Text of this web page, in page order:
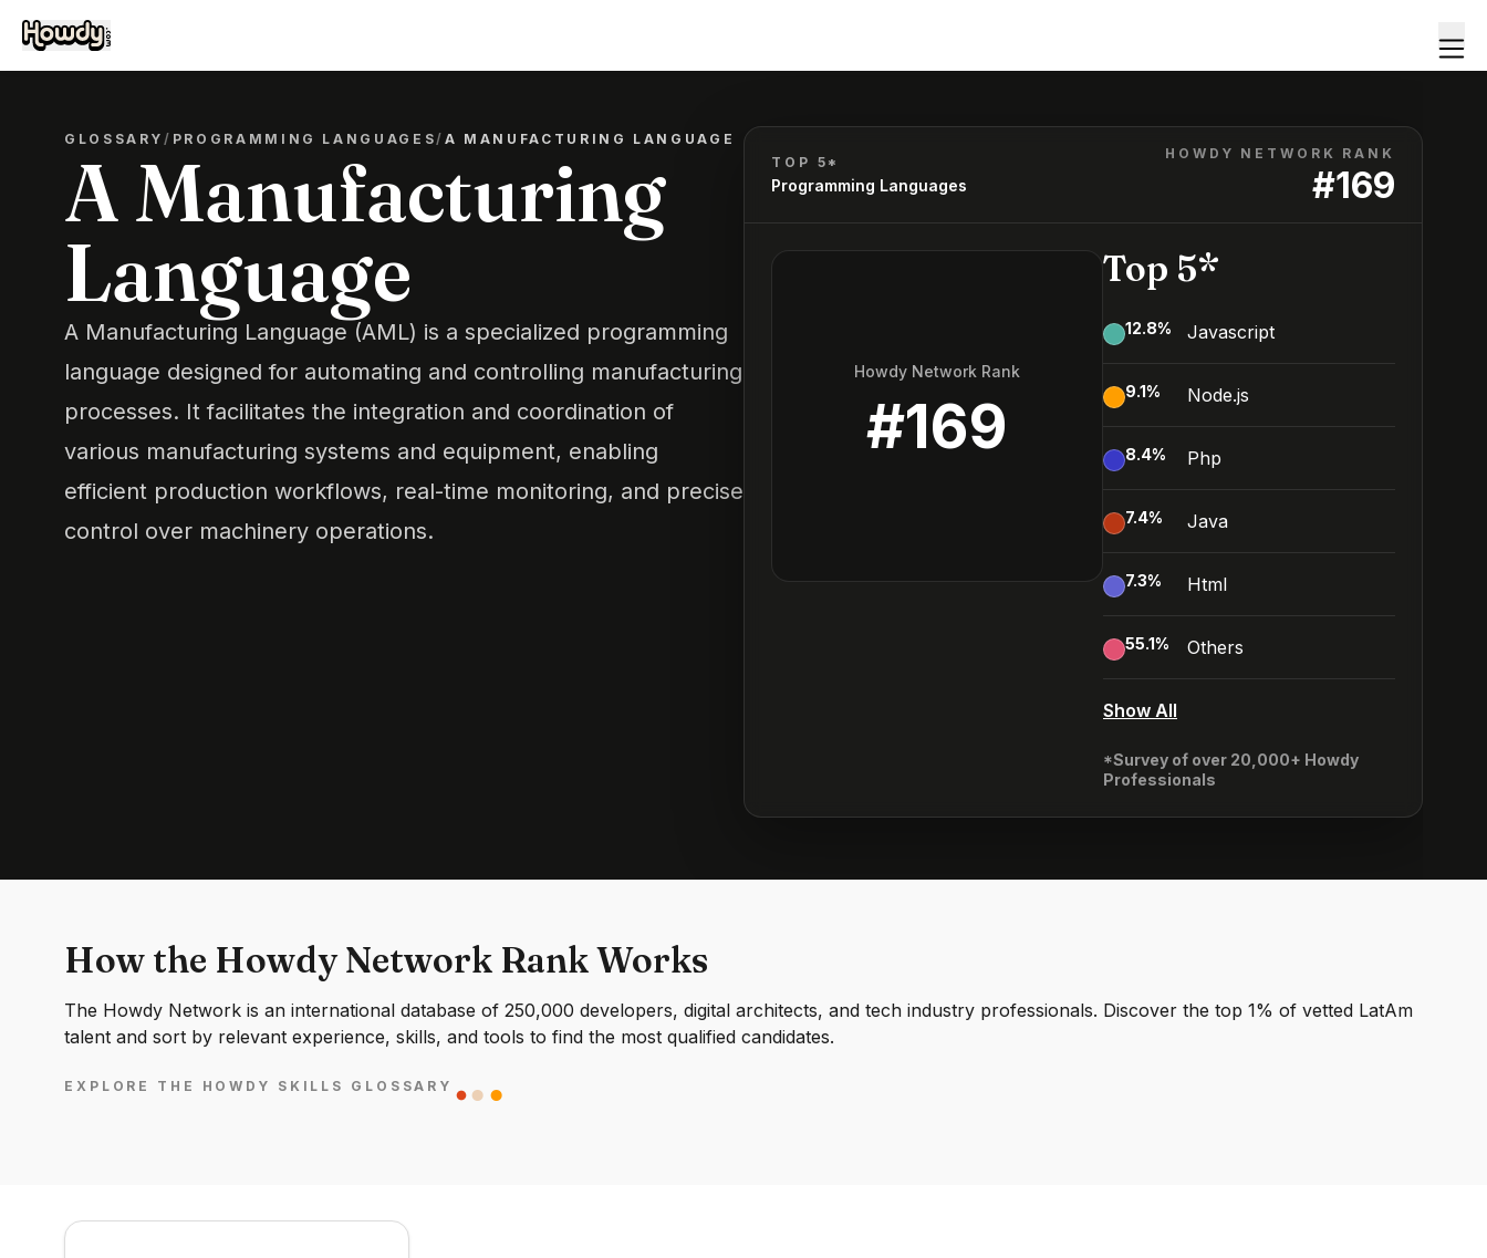
GLOSSARY/ PROGRAMMING LANGUAGES/ A MANUFACTURING LANGUAGE
A Manufacturing
Language
A Manufacturing Language (AML) is a specialized programming
language designed for automating and controlling manufacturing
processes. It facilitates the integration and coordination of
various manufacturing systems and equipment, enabling
efficient production workflows, real-time monitoring, and precise
control over machinery operations.
TOP 5*
Programming Languages
HOWDY NETWORK RANK
#169
Howdy Network Rank
#169
Top 5*
12.8% Javascript
9.1% Node.js
8.4% Php
7.4% Java
7.3% Html
55.1% Others
Show All
*Survey of over 20,000+ Howdy
Professionals
How the Howdy Network Rank Works
The Howdy Network is an international database of 250,000 developers, digital architects, and tech industry professionals. Discover the top 1% of vetted LatAm
talent and sort by relevant experience, skills, and tools to find the most qualified candidates.
EXPLORE THE HOWDY SKILLS GLOSSARY